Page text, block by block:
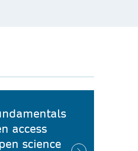
access
science